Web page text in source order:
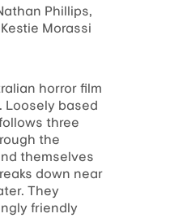
Phillips,
Morassi
horror film
Loosely based
three
the
themselves
down near
They
friendly